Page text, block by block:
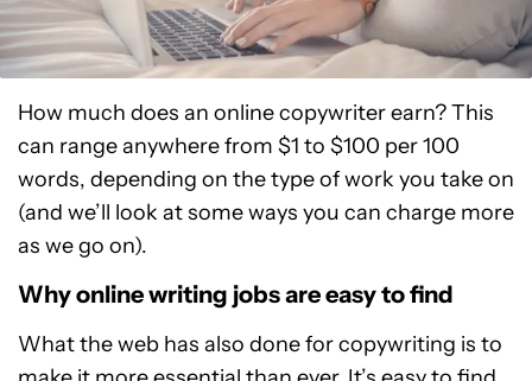
How much does an online copywriter earn? This
can range anywhere from $1 to $100 per 100
words, depending on the type of work you take on
(and we’ll look at some ways you can charge more
as we go on).
Why online writing jobs are easy to find
What the web has also done for copywriting is to